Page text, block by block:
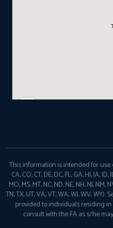
This information is intended for use
CA, CO, CT, DE, DC, FL, GA, HI, IA, ID,
MO, MS, MT, NC, ND, NE, NH, NJ, NM,
TN, TX, UT, VA, VT, WA, WI, WV,
provided to individuals residing in
consult with the FA as s/he